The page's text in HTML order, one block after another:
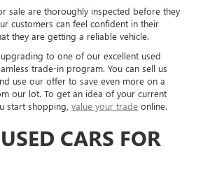
sale are thoroughly inspected before they
customers can feel confident in their
they are getting a reliable vehicle.
to one of our excellent used
trade-in program. You can sell us
use our offer to save even more on a
our lot. To get an idea of your current
start shopping, value your trade online.
CARS FOR